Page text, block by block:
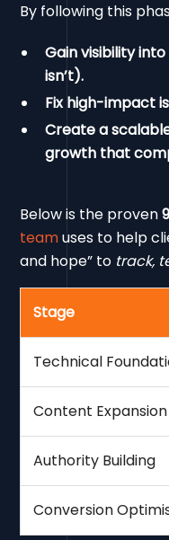
By following this
Gain visibility
isn’t).
Fix high-impact
Create a
growth that
Below is the proven
teamuses to help
and hope” to track,
Stage
Technical
Content Expansion
Authority Building
Conversion